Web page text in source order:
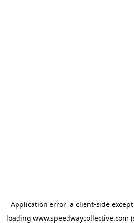
Application error: a client-side
loading www.speedwaycollective.com